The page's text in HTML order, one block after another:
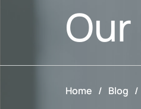
Our
Home / Blog /